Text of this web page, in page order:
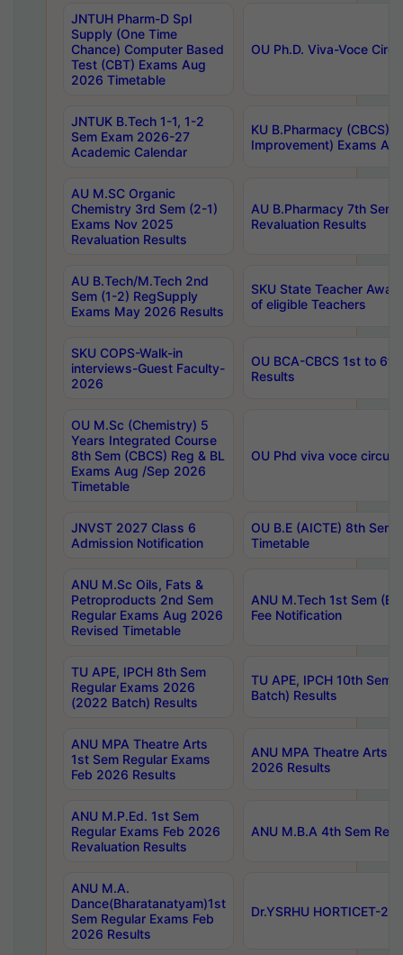
JNTUH Pharm-D Spl
Supply (One Time
Chance) Computer Based
Test (CBT) Exams Aug
2026 Timetable
OU Ph.D. Viva-Voce
JNTUK B.Tech 1-1, 1-2
Sem Exam 2026-27
Academic Calendar
KU B.Pharmacy (CBCS)
Improvement) Exams
AU M.SC Organic
Chemistry 3rd Sem (2-1)
Exams Nov 2025
Revaluation Results
AU B.Pharmacy 7th
Revaluation Results
AU B.Tech/M.Tech 2nd
Sem (1-2) RegSupply
Exams May 2026 Results
SKU State Teacher
of eligible Teachers
SKU COPS-Walk-in
interviews-Guest Faculty-
2026
OU BCA-CBCS 1st to
Results
OU M.Sc (Chemistry) 5
Years Integrated Course
8th Sem (CBCS) Reg & BL
Exams Aug /Sep 2026
Timetable
OU Phd viva voce
JNVST 2027 Class 6
Admission Notification
OU B.E (AICTE) 8th
Timetable
ANU M.Sc Oils, Fats &
Petroproducts 2nd Sem
Regular Exams Aug 2026
Revised Timetable
ANU M.Tech 1st Sem
Fee Notification
TU APE, IPCH 8th Sem
Regular Exams 2026
(2022 Batch) Results
TU APE, IPCH 10th Sem
Batch) Results
ANU MPA Theatre Arts
1st Sem Regular Exams
Feb 2026 Results
ANU MPA Theatre Arts
2026 Results
ANU M.P.Ed. 1st Sem
Regular Exams Feb 2026
Revaluation Results
ANU M.B.A 4th Sem
ANU M.A.
Dance(Bharatanatyam)1st
Sem Regular Exams Feb
2026 Results
Dr.YSRHU HORTICET-